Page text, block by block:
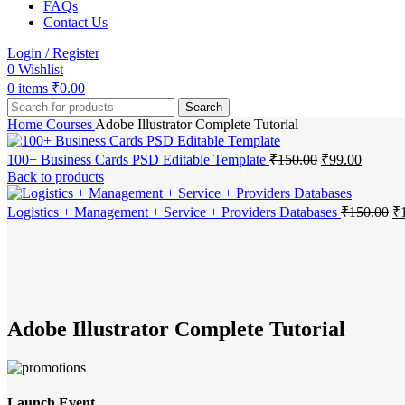
FAQs
Contact Us
Login / Register
0 Wishlist
0 items ₹0.00
Search
Home Courses Adobe Illustrator Complete Tutorial
100+ Business Cards PSD Editable Template ₹150.00 Original
was:
₹150.00.
₹99.00Current
₹99.00.
Back to products
Logistics + Management + Service + Providers Databases ₹150.00 ₹
Adobe Illustrator Complete Tutorial